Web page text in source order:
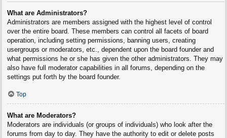
What are Administrators?
Administrators are members assigned with the highest level of control
over the entire board. These members can control all facets of board
operation, including setting permissions, banning users, creating
usergroups or moderators, etc., dependent upon the board founder and
what permissions he or she has given the other administrators. They may
also have full moderator capabilities in all forums, depending on the
settings put forth by the board founder.
Top
What are Moderators?
Moderators are individuals (or groups of individuals) who look after the
forums from day to day. They have the authority to edit or delete posts